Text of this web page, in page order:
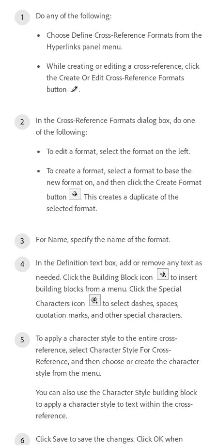
Do any of the following:
Choose Define Cross-Reference Formats from the
Hyperlinks panel menu.
While creating or editing a cross-reference, click
the Create Or Edit Cross-Reference Formats
button
.
In the Cross-Reference Formats dialog box, do one
of the following:
To edit a format, select the format on the left.
To create a format, select a format to base the
new format on, and then click the Create Format
button
. This creates a duplicate of the
selected format.
For Name, specify the name of the format.
In the Definition text box, add or remove any text as
needed. Click the Building Block icon
to insert
building blocks from a menu. Click the Special
Characters icon
to select dashes, spaces,
quotation marks, and other special characters.
To apply a character style to the entire cross-
reference, select Character Style For Cross-
Reference, and then choose or create the character
style from the menu.
You can also use the Character Style building block
to apply a character style to text within the cross-
reference.
Click Save to save the changes. Click OK when